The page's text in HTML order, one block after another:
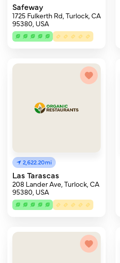
Safeway
1725 Fulkerth Rd, Turlock, CA
95380, USA
2,622.20mi
Las Tarascas
208 Lander Ave, Turlock, CA
95380, USA